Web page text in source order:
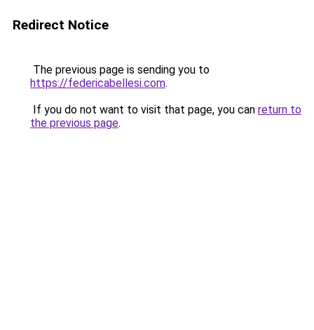
Redirect Notice
The previous page is sending you to
https://federicabellesi.com.
If you do not want to visit that page, you can return to
the previous page.